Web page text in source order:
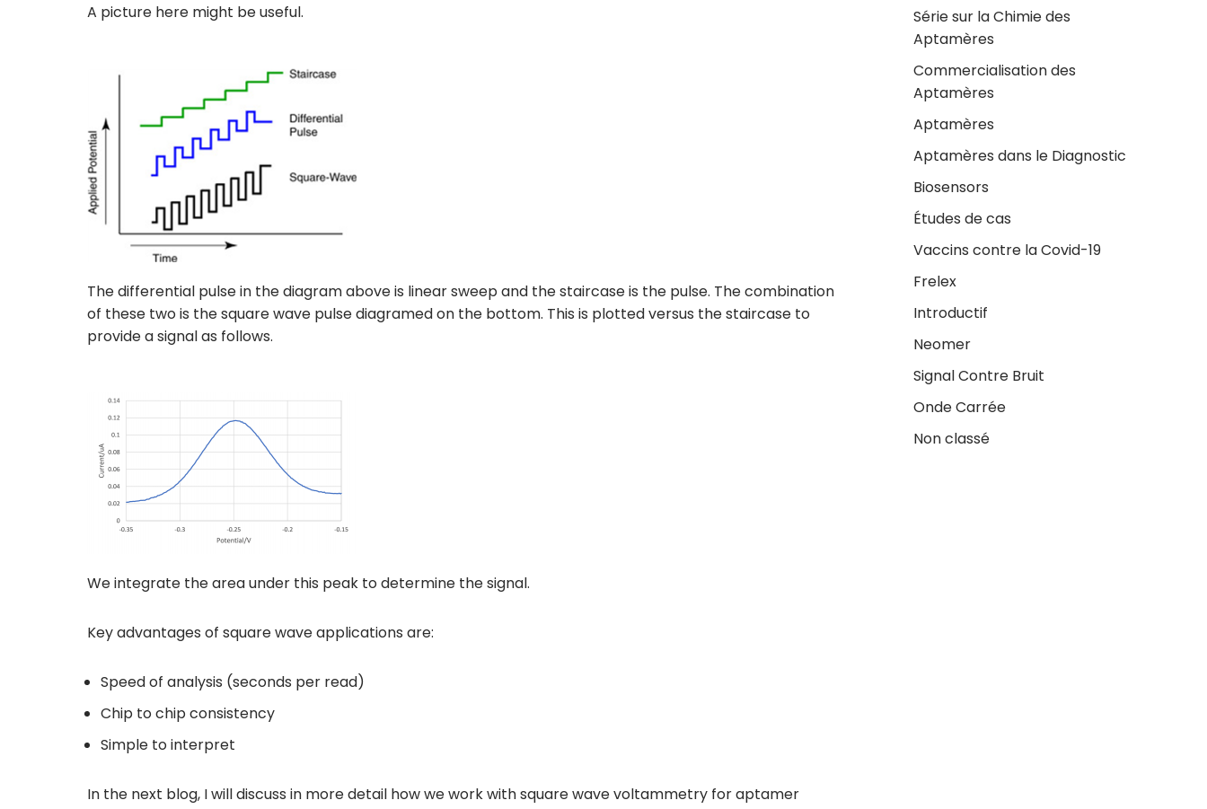
A picture here might be useful.
The differential pulse in the diagram above is linear sweep and the staircase is the pulse. The combination
of these two is the square wave pulse diagramed on the bottom. This is plotted versus the staircase to
provide a signal as follows.
We integrate the area under this peak to determine the signal.
Key advantages of square wave applications are:
Speed of analysis (seconds per read)
Chip to chip consistency
Simple to interpret
In the next blog, I will discuss in more detail how we work with square wave voltammetry for aptamer
Série sur la Chimie des
Aptamères
Commercialisation des
Aptamères
Aptamères
Aptamères dans le Diagnostic
Biosensors
Études de cas
Vaccins contre la Covid-19
Frelex
Introductif
Neomer
Signal Contre Bruit
Onde Carrée
Non classé